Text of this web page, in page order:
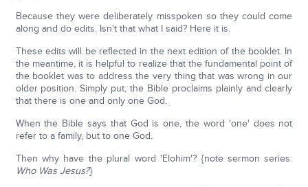
Because they were deliberately misspoken so they could come
along and do edits. Isn't that what I said? Here it is.
These edits will be reflected in the next edition of the booklet. In
the meantime, it is helpful to realize that the fundamental point of
the booklet was to address the very thing that was wrong in our
older position. Simply put, the Bible proclaims plainly and clearly
that there is one and only one God.
When the Bible says that God is one, the word 'one' does not
refer to a family, but to one God.
Then why have the plural word 'Elohim'? {note sermon series:
Who Was Jesus?}